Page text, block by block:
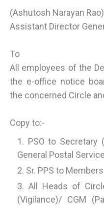
(Ashutosh Narayan Rao)
Assistant Director
To
All employees of the
the e-office notice
the concerned Circle
Copy to:-
PSO to Secretary
General Postal
Sr. PPS to
All Heads of
(Vigilance)/ CGM